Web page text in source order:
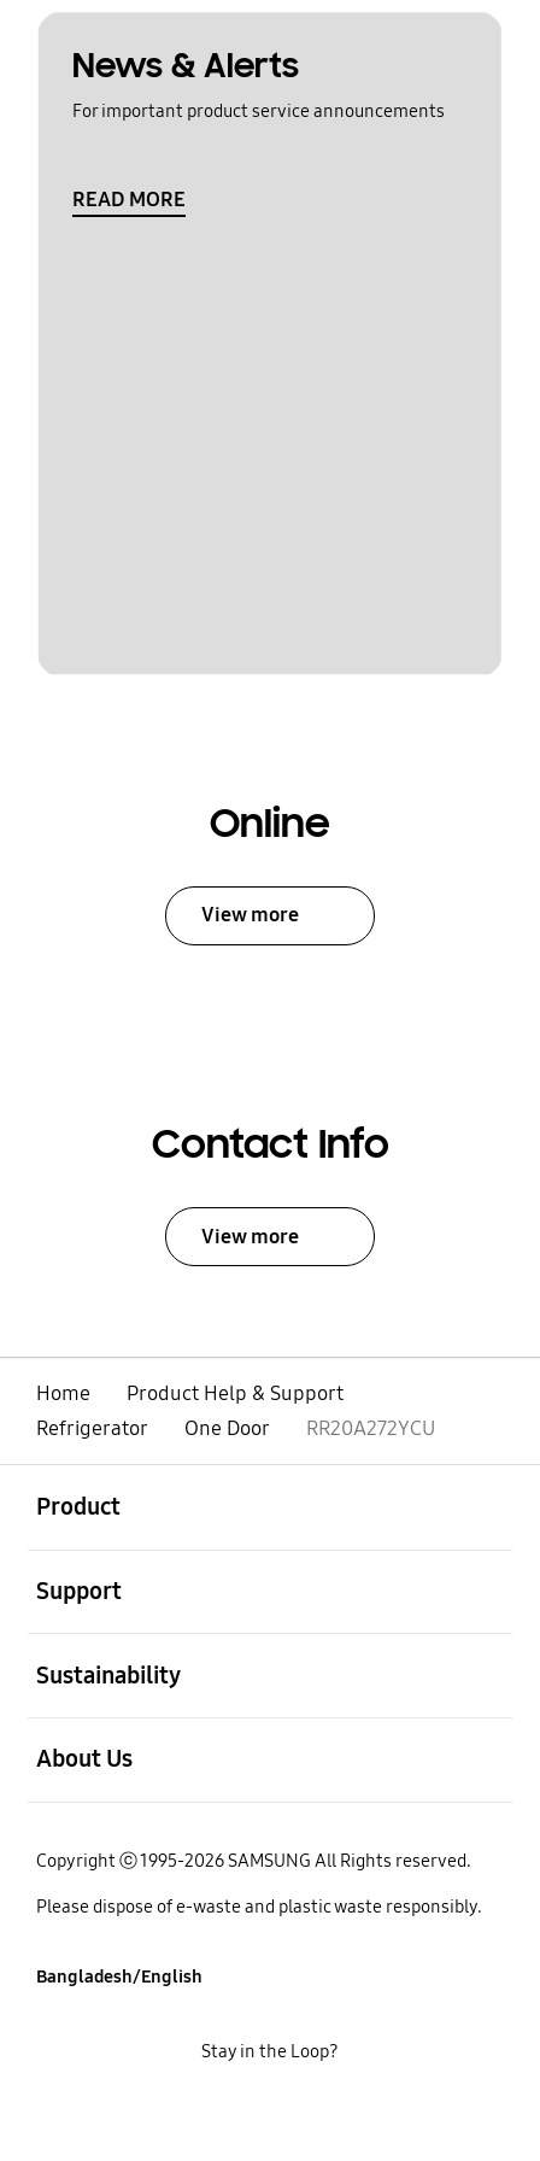
News & Alerts
For important product service announcements
READ MORE
Online
View more
Contact Info
View more
Home
Product Help & Support
Refrigerator
One Door RR20A272YCU
Product
Support
Sustainability
About Us
Copyright ⓒ 1995-2026 SAMSUNG All Rights reserved.
Please dispose of e-waste and plastic waste responsibly.
Bangladesh/English
Stay in the Loop?